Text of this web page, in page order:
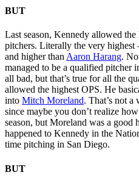
BUT
Last season, Kennedy allowed
pitchers. Literally the very
and higher thanAaron Harang.
managed to be a qualified pitcher
all bad, but that’s true for all the
allowed the highest OPS. He
into Mitch Moreland. That’s not a
since maybe you don’t realize
season, but Moreland was a good
happened to Kennedy in the
time pitching in San Diego.
BUT